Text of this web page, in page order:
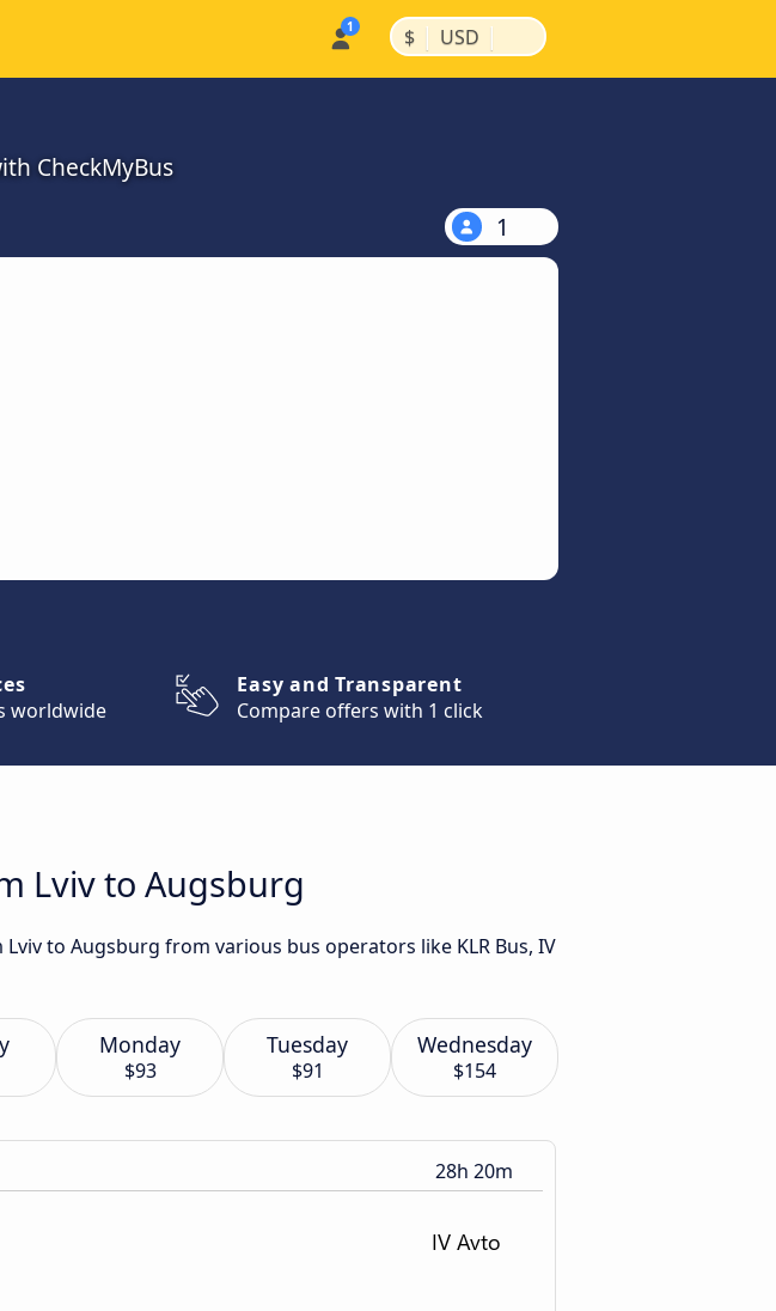
$ | USD |
CheckMyBus
1
worldwide
Easy and Transparent
Compare offers with 1 click
Lviv to Augsburg
to Augsburg from various bus operators like KLR Bus, IV
Monday
$93
Tuesday
$91
Wednesday
$154
28h 20m